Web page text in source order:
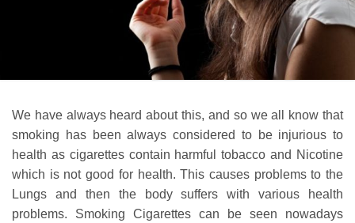
We have always heard about this, and so we all know that
smoking has been always considered to be injurious to
health as cigarettes contain harmful tobacco and Nicotine
which is not good for health. This causes problems to the
Lungs and then the body suffers with various health
problems. Smoking Cigarettes can be seen nowadays